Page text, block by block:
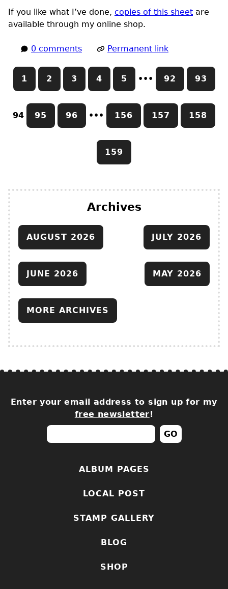
If you like what I’ve done, copies of this sheet are
available through my online shop.
0 comments Permanent link
1 2 3 4 5 ••• 92 93
94 95 96 ••• 156 157 158
159
Archives
AUGUST 2026 JULY 2026
JUNE 2026 MAY 2026
MORE ARCHIVES
Enter your email address to sign up for my
free newsletter!
ALBUM PAGES
LOCAL POST
STAMP GALLERY
BLOG
SHOP